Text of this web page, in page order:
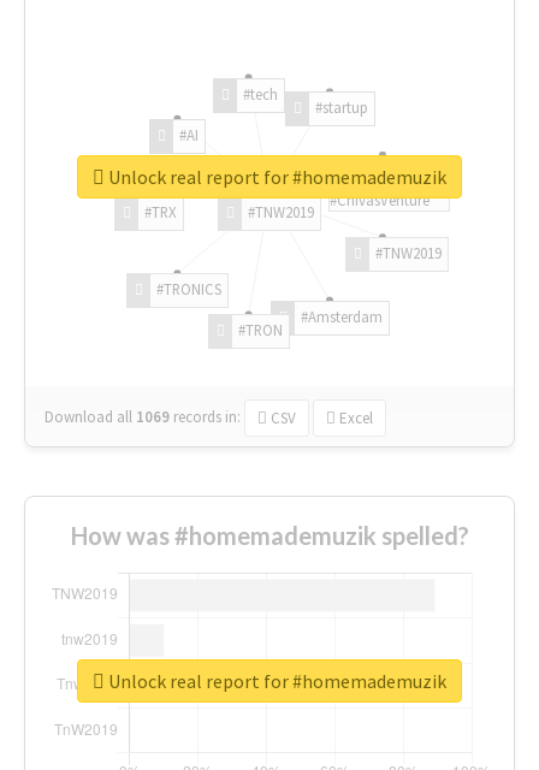
#TNW2019
#TNW2019
#Amsterdam
#TRON
#TRONICS
#TRX
#AI
#tech
#startup
#ChivasVenture
Download all 1069 records in: CSV Excel
Unlock real report for #homemademuzik
How was #homemademuzik spelled?
Unlock real report for #homemademuzik